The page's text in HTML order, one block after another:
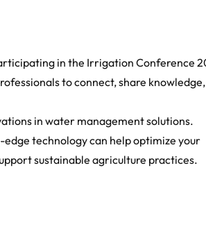
in the Irrigation Conference
to connect, share
in water management solutions.
technology can help optimize your
sustainable agriculture practices.